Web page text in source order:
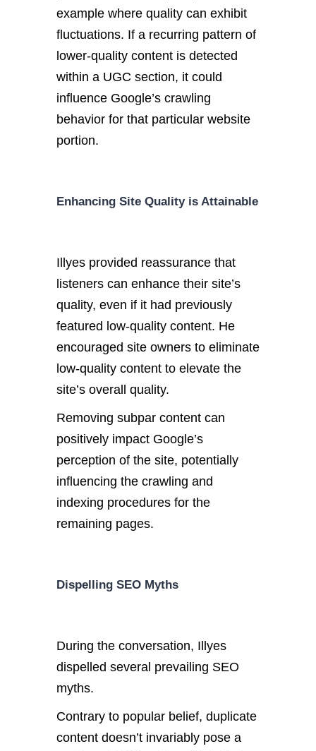
example where quality can exhibit
fluctuations. If a recurring pattern of
lower-quality content is detected
within a UGC section, it could
influence Google’s crawling
behavior for that particular website
portion.
Enhancing Site Quality is Attainable
Illyes provided reassurance that
listeners can enhance their site’s
quality, even if it had previously
featured low-quality content. He
encouraged site owners to eliminate
low-quality content to elevate the
site’s overall quality.
Removing subpar content can
positively impact Google’s
perception of the site, potentially
influencing the crawling and
indexing procedures for the
remaining pages.
Dispelling SEO Myths
During the conversation, Illyes
dispelled several prevailing SEO
myths.
Contrary to popular belief, duplicate
content doesn’t invariably pose a